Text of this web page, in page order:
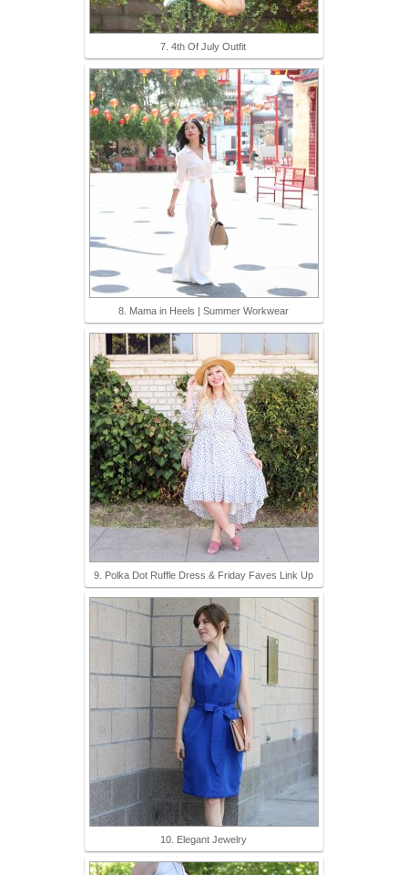
7. 4th Of July Outfit
8. Mama in Heels | Summer Workwear
9. Polka Dot Ruffle Dress & Friday Faves Link Up
10. Elegant Jewelry